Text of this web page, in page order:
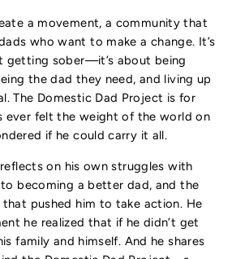
a movement, a community that
who want to make a change. It’s
getting sober—it’s about being
the dad they need, and living up
The Domestic Dad Project is for
ever felt the weight of the world on
if he could carry it all.
on his own struggles with
becoming a better dad, and the
that pushed him to take action. He
he realized that if he didn’t get
family and himself. And he shares